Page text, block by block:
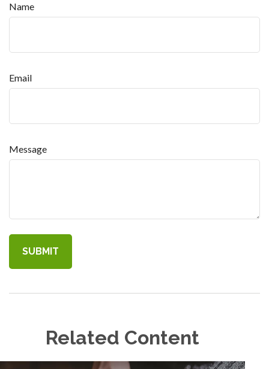
Name
Email
Message
Related Content